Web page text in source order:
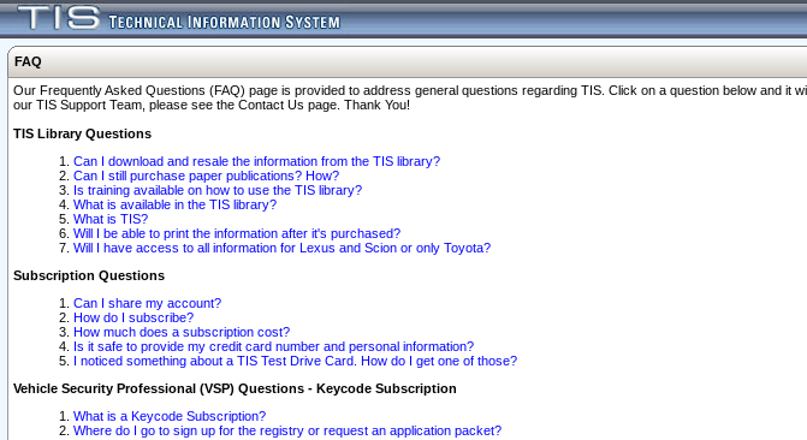
FAQ
Our Frequently Asked Questions (FAQ) page is provided to address general questions regarding TIS. Click on a question below and
our TIS Support Team, please see the Contact Us page. Thank You!
TIS Library Questions
Can I download and resale the information from the TIS library?
Can I still purchase paper publications? How?
Is training available on how to use the TIS library?
What is available in the TIS library?
What is TIS?
Will I be able to print the information after it's purchased?
Will I have access to all information for Lexus and Scion or only Toyota?
Subscription Questions
Can I share my account?
How do I subscribe?
How much does a subscription cost?
Is it safe to provide my credit card number and personal information?
I noticed something about a TIS Test Drive Card. How do I get one of those?
Vehicle Security Professional (VSP) Questions - Keycode Subscription
What is a Keycode Subscription?
Where do I go to sign up for the registry or request an application packet?